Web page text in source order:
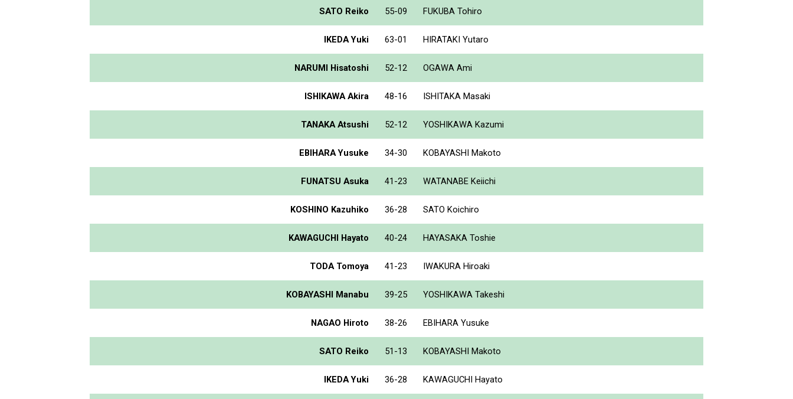
SATO Reiko 55-09 FUKUBA Tohiro
IKEDA Yuki 63-01 HIRATAKI Yutaro
NARUMI Hisatoshi 52-12 OGAWA Ami
ISHIKAWA Akira 48-16 ISHITAKA Masaki
TANAKA Atsushi 52-12 YOSHIKAWA Kazumi
EBIHARA Yusuke 34-30 KOBAYASHI Makoto
FUNATSU Asuka 41-23 WATANABE Keiichi
KOSHINO Kazuhiko 36-28 SATO Koichiro
KAWAGUCHI Hayato 40-24 HAYASAKA Toshie
TODA Tomoya 41-23 IWAKURA Hiroaki
KOBAYASHI Manabu 39-25 YOSHIKAWA Takeshi
NAGAO Hiroto 38-26 EBIHARA Yusuke
SATO Reiko 51-13 KOBAYASHI Makoto
IKEDA Yuki 36-28 KAWAGUCHI Hayato